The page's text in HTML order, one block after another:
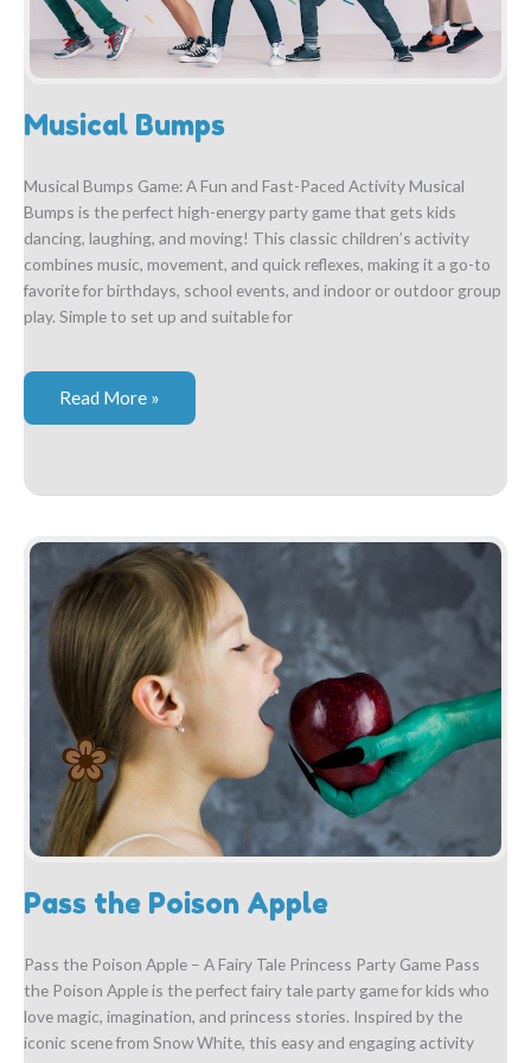
Musical Bumps
Musical Bumps Game: A Fun and Fast-Paced Activity Musical
Bumps is the perfect high-energy party game that gets kids
dancing, laughing, and moving! This classic children’s activity
combines music, movement, and quick reflexes, making it a go-to
favorite for birthdays, school events, and indoor or outdoor group
play. Simple to set up and suitable for
Musical
Read More »
Pass the Poison Apple
Pass the Poison Apple – A Fairy Tale Princess Party Game Pass
the Poison Apple is the perfect fairy tale party game for kids who
love magic, imagination, and princess stories. Inspired by the
iconic scene from Snow White, this easy and engaging activity